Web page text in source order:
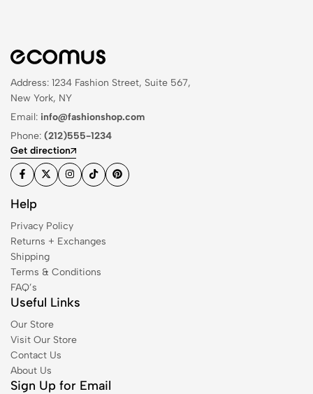
Address: 1234 Fashion Street, Suite 567,
New York, NY
Email: info@fashionshop.com
Phone: (212)555-1234
Get direction
Help
Privacy Policy
Returns + Exchanges
Shipping
Terms & Conditions
FAQ’s
Useful Links
Our Store
Visit Our Store
Contact Us
About Us
Sign Up for Email